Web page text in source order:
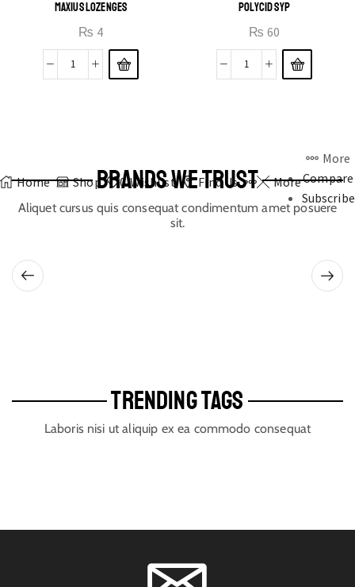
MAXIUS LOZENGES
₨ 4
POLYCID SYP
₨ 60
Home Shop 0 Wishlist Find Us More
More
Compare
Subscribe
BRANDS WE TRUST
Aliquet cursus quis consequat condimentum amet posuere
sit.
TRENDING TAGS
Laboris nisi ut aliquip ex ea commodo consequat